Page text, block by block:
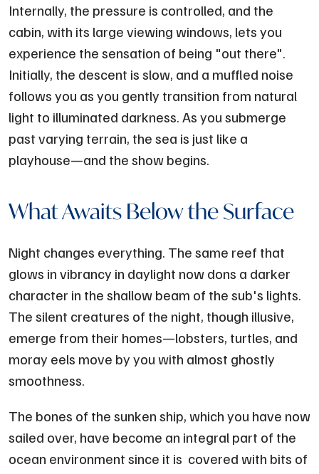
Internally, the pressure is controlled, and the
cabin, with its large viewing windows, lets you
experience the sensation of being "out there".
Initially, the descent is slow, and a muffled noise
follows you as you gently transition from natural
light to illuminated darkness. As you submerge
past varying terrain, the sea is just like a
playhouse—and the show begins.
What Awaits Below the Surface
Night changes everything. The same reef that
glows in vibrancy in daylight now dons a darker
character in the shallow beam of the sub's lights.
The silent creatures of the night, though illusive,
emerge from their homes—lobsters, turtles, and
moray eels move by you with almost ghostly
smoothness.
The bones of the sunken ship, which you have now
sailed over, have become an integral part of the
ocean environment since it is covered with bits of